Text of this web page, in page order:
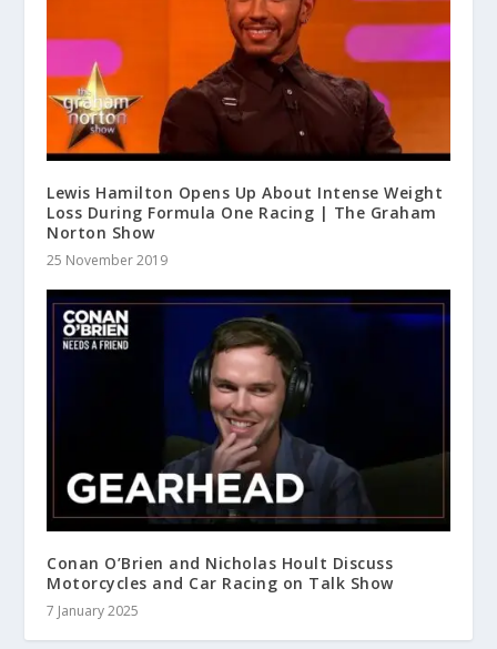
Lewis Hamilton Opens Up About Intense Weight
Loss During Formula One Racing | The Graham
Norton Show
25 November 2019
Conan O’Brien and Nicholas Hoult Discuss
Motorcycles and Car Racing on Talk Show
7 January 2025